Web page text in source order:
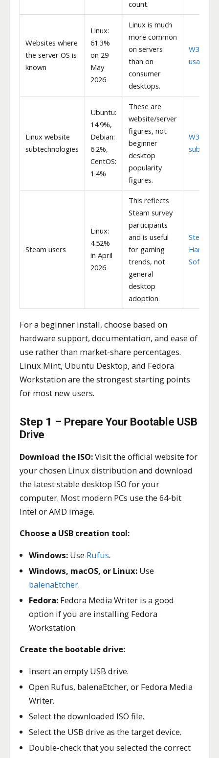
count.
Websites where
the server OS is
known
Linux:
61.3%
on 29
May
2026
Linux is much
more common
on servers
than on
consumer
desktops.
usage
Linux website
subtechnologies
Ubuntu:
14.9%,
Debian:
6.2%,
CentOS:
1.4%
These are
website/server
figures, not
beginner
desktop
popularity
figures.
Steam users
Linux:
4.52%
in April
2026
This reflects
Steam survey
participants
and is useful
for gaming
trends, not
general
desktop
adoption.
Steam
For a beginner install, choose based on
hardware support, documentation, and ease of
use rather than market-share percentages.
Linux Mint, Ubuntu Desktop, and Fedora
Workstation are the strongest starting points
for most new users.
Step 1 – Prepare Your Bootable USB
Drive
Download the ISO:Visit the official website for
your chosen Linux distribution and download
the latest stable desktop ISO for your
computer. Most modern PCs use the 64-bit
Intel or AMD image.
Choose a USB creation tool:
Windows: Use Rufus.
Windows, macOS, or Linux: Use
balenaEtcher.
Fedora: Fedora Media Writer is a good
option if you are installing Fedora
Workstation.
Create the bootable drive:
Insert an empty USB drive.
Open Rufus, balenaEtcher, or Fedora Media
Writer.
Select the downloaded ISO file.
Select the USB drive as the target device.
Double-check that you selected the correct